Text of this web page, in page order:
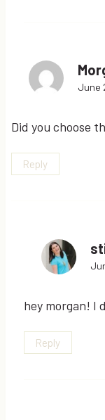
June
Did you choose
Reply
hey morgan! I
Reply